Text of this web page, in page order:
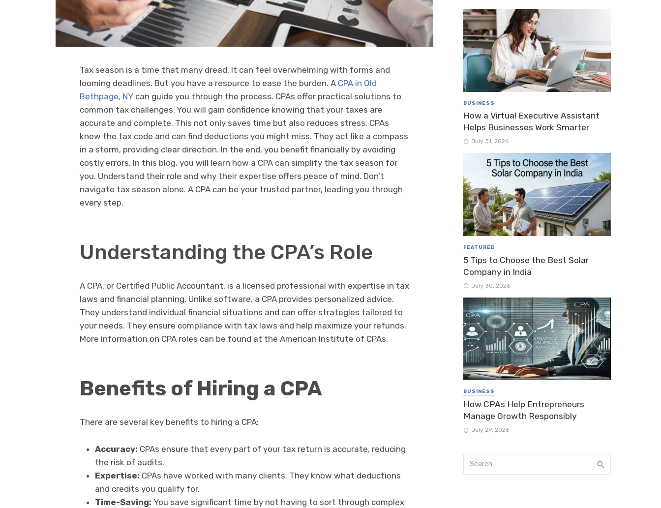
Tax season is a time that many dread. It can feel overwhelming with forms and
looming deadlines. But you have a resource to ease the burden. A CPA in Old
Bethpage, NY can guide you through the process. CPAs offer practical solutions to
common tax challenges. You will gain confidence knowing that your taxes are
accurate and complete. This not only saves time but also reduces stress. CPAs
know the tax code and can find deductions you might miss. They act like a compass
in a storm, providing clear direction. In the end, you benefit financially by avoiding
costly errors. In this blog, you will learn how a CPA can simplify the tax season for
you. Understand their role and why their expertise offers peace of mind. Don’t
navigate tax season alone. A CPA can be your trusted partner, leading you through
every step.
Understanding the CPA’s Role
A CPA, or Certified Public Accountant, is a licensed professional with expertise in tax
laws and financial planning. Unlike software, a CPA provides personalized advice.
They understand individual financial situations and can offer strategies tailored to
your needs. They ensure compliance with tax laws and help maximize your refunds.
More information on CPA roles can be found at the American Institute of CPAs.
Benefits of Hiring a CPA
There are several key benefits to hiring a CPA:
Accuracy: CPAs ensure that every part of your tax return is accurate, reducing
the risk of audits.
Expertise: CPAs have worked with many clients. They know what deductions
and credits you qualify for.
Time-Saving: You save significant time by not having to sort through complex
BUSINESS
How a Virtual Executive Assistant
Helps Businesses Work Smarter
July 31, 2026
FEATURED
5 Tips to Choose the Best Solar
Company in India
July 30, 2026
BUSINESS
How CPAs Help Entrepreneurs
Manage Growth Responsibly
July 29, 2026